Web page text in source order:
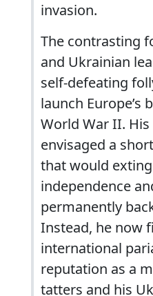
invasion.
The contrasting
and Ukrainian
self-defeating
launch Europe’s
World War II.
envisaged a
that would
independence
permanently
Instead, he now
international
reputation as a
tatters and his